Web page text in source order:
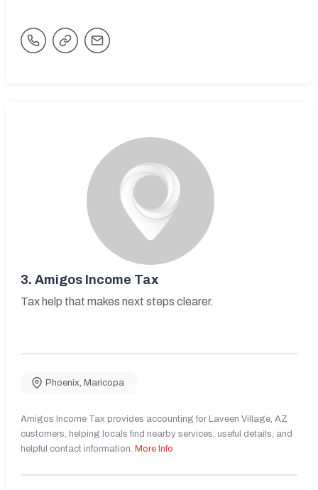
3. Amigos Income Tax
Tax help that makes next steps clearer.
Phoenix, Maricopa
Amigos Income Tax provides accounting for Laveen Village, AZ
customers, helping locals find nearby services, useful details, and
helpful contact information. More Info